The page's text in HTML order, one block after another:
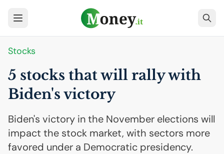
Stocks
5 stocks that will rally with
Biden's victory
Biden's victory in the November elections will
impact the stock market, with sectors more
favored under a Democratic presidency.